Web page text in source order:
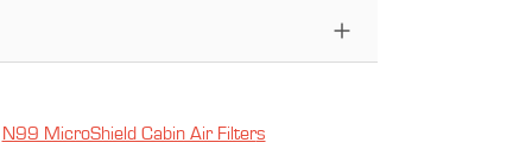
N99 MicroShield Cabin Air Filters